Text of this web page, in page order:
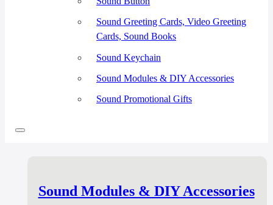
Sound Greeting Cards, Video Greeting
Cards, Sound Books
Sound Keychain
Sound Modules & DIY Accessories
Sound Promotional Gifts
Sound Modules & DIY Accessories